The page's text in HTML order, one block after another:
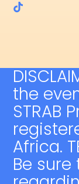
the
STRAB
Africa.
Be